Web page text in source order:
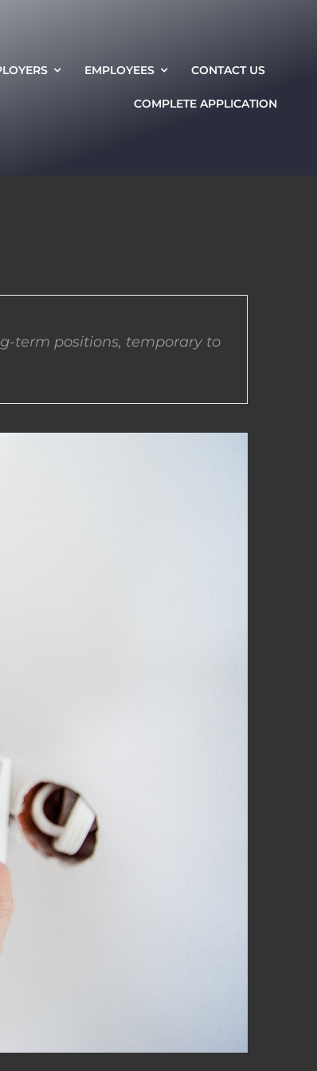
EMPLOYEES CONTACT US
COMPLETE APPLICATION
term positions, temporary to